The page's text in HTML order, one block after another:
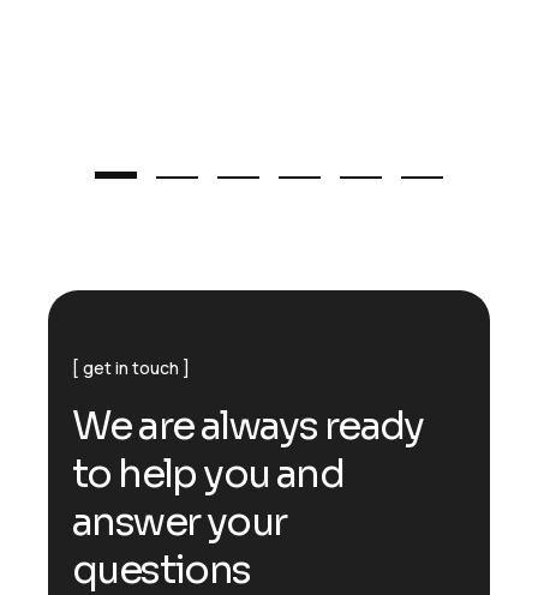
get in touch
Wearealways ready
to helpyou and
answeryour
questions